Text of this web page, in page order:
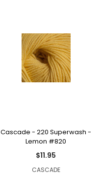
Cascade - 220 Superwash -
Lemon #820
$11.95
CASCADE